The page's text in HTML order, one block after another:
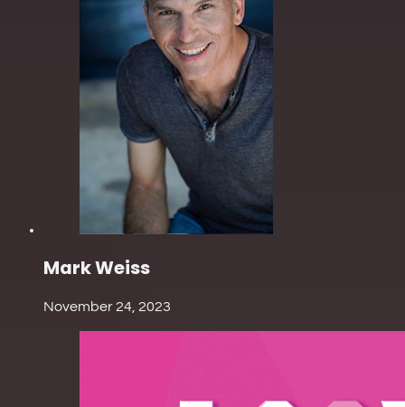
Mark Weiss
November 24, 2023